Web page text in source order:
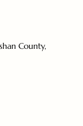
County,